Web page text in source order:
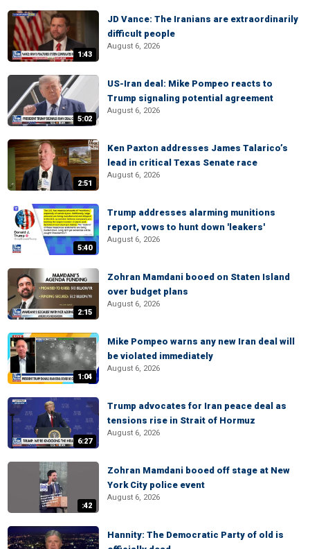
1:43
JD Vance: The Iranians are extraordinarily
difficult people
August 6, 2026
5:02
US-Iran deal: Mike Pompeo reacts to
Trump signaling potential agreement
August 6, 2026
2:51
Ken Paxton addresses James Talarico’s
lead in critical Texas Senate race
August 6, 2026
5:40
Trump addresses alarming munitions
report, vows to hunt down 'leakers'
August 6, 2026
2:15
Zohran Mamdani booed on Staten Island
over budget plans
August 6, 2026
1:04
Mike Pompeo warns any new Iran deal will
be violated immediately
August 6, 2026
6:27
Trump advocates for Iran peace deal as
tensions rise in Strait of Hormuz
August 6, 2026
:42
Zohran Mamdani booed off stage at New
York City police event
August 6, 2026
Hannity: The Democratic Party of old is